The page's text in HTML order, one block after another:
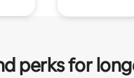
perks for